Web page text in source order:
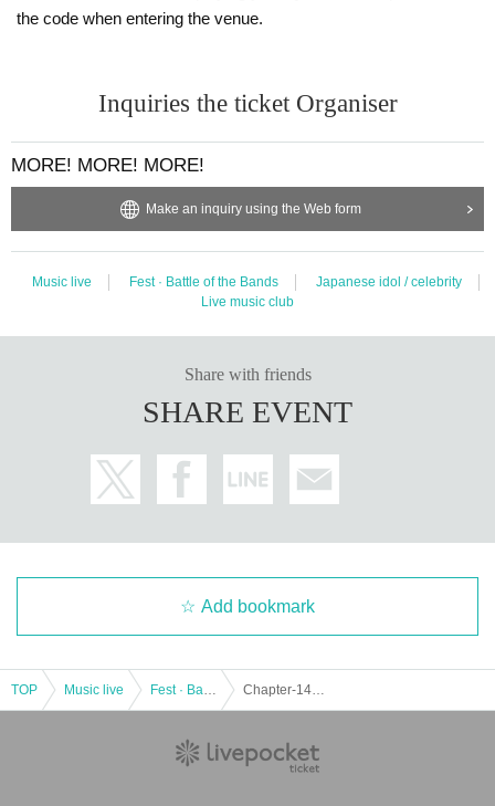
the code when entering the venue.
Inquiries the ticket Organiser
MORE! MORE! MORE!
Make an inquiry using the Web form
Music live Fest · Battle of the Bands
Japanese idol / celebrity
Live music club
Share with friends
SHARE EVENT
Add bookmark
TOP Music live